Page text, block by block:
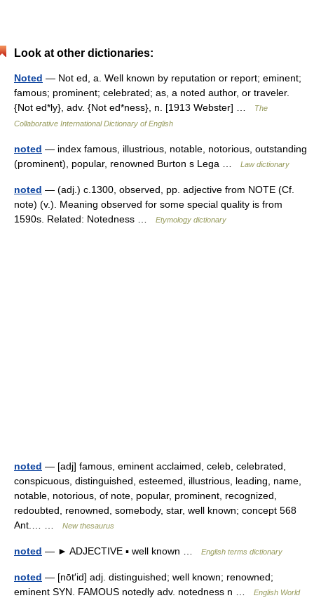
Look at other dictionaries:
Noted — Not ed, a. Well known by reputation or report; eminent;
famous; prominent; celebrated; as, a noted author, or traveler.
{Not ed*ly}, adv. {Not ed*ness}, n. [1913 Webster] …
The
Collaborative International Dictionary of English
noted — index famous, illustrious, notable, notorious, outstanding
(prominent), popular, renowned Burton s Lega …
Law dictionary
noted — (adj.) c.1300, observed, pp. adjective from NOTE (Cf.
note) (v.). Meaning observed for some special quality is from
1590s. Related: Notedness …
Etymology dictionary
noted — [adj] famous, eminent acclaimed, celeb, celebrated,
conspicuous, distinguished, esteemed, illustrious, leading, name,
notable, notorious, of note, popular, prominent, recognized,
redoubted, renowned, somebody, star, well known; concept 568
Ant.… …
New thesaurus
noted — ► ADJECTIVE ▪ well known … English terms dictionary
noted — [nōt′id] adj. distinguished; well known; renowned;
eminent SYN. FAMOUS notedly adv. notedness n …
English World